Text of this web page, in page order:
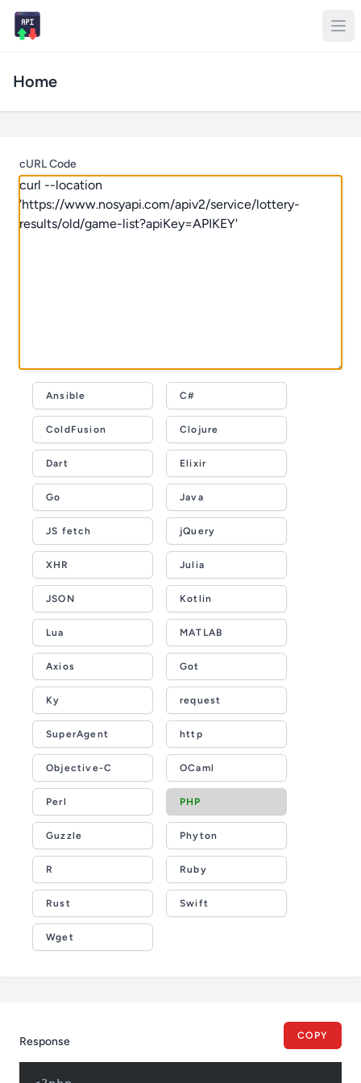
Home
cURL Code
Ansible C#
ColdFusion Clojure
Dart Elixir
Go Java
JS fetch jQuery
XHR Julia
JSON Kotlin
Lua MATLAB
Axios Got
Ky request
SuperAgent http
Objective-C OCaml
Perl PHP
Guzzle Phyton
R Ruby
Rust Swift
Wget
Response COPY